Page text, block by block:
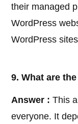
their managed
WordPress
WordPress
9. What are
Answer : This
everyone. It